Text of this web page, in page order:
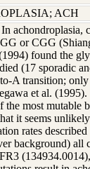
ACH
In achondroplasia,
or CGG
found the
(17 sporadic
A transition;
et al.
most mutable
it seems
rates
background) all